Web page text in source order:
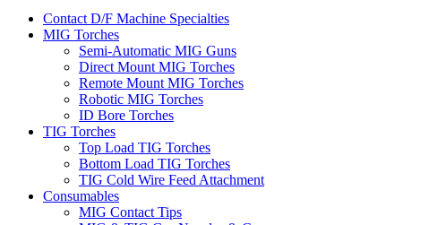
Contact D/F Machine Specialties
MIG Torches
Semi-Automatic MIG Guns
Direct Mount MIG Torches
Remote Mount MIG Torches
Robotic MIG Torches
ID Bore Torches
TIG Torches
Top Load TIG Torches
Bottom Load TIG Torches
TIG Cold Wire Feed Attachment
Consumables
MIG Contact Tips